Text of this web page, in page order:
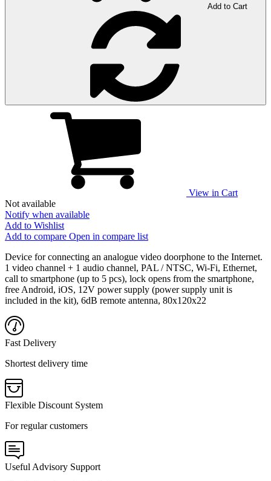
Add to Cart
View in Cart
Not available
Notify when available
Add to Wishlist
Add to compare Open in compare list
Device for connecting an analogue video doorphone to the Internet.
1 video channel + 1 audio channel, PAL / NTSC, Wi-Fi, Ethernet,
call to smartphone (up to 5 pcs), lock opens from the smartphone,
free Android, iOS, 12V power supply (power supply unit is
included in the kit), 6dB remote antenna, 80х120х22
Fast Delivery
Shortest delivery time
Flexible Discount System
For regular customers
Useful Advisory Support